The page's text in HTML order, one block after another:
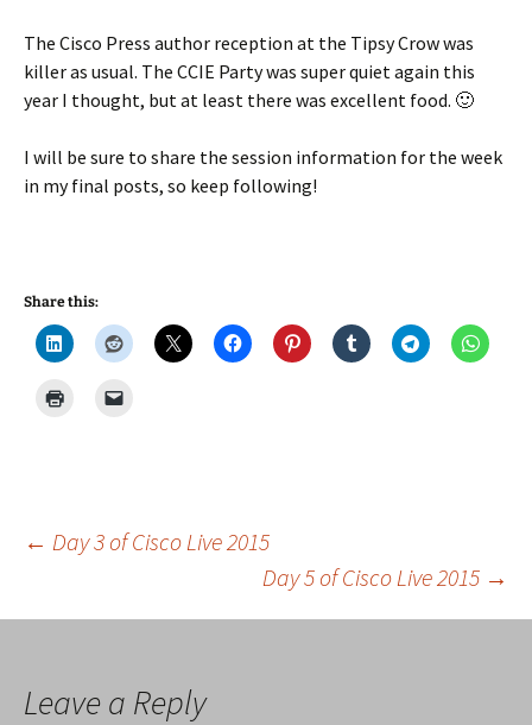
The Cisco Press author reception at the Tipsy Crow was
killer as usual. The CCIE Party was super quiet again this
year I thought, but at least there was excellent food. 🙂
I will be sure to share the session information for the week
in my final posts, so keep following!
Share this:
Post
navigation
← Day 3 of Cisco Live 2015
Day 5 of Cisco Live 2015 →
Leave a Reply